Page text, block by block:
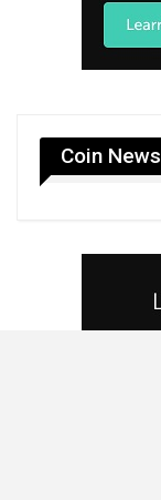
Coin News